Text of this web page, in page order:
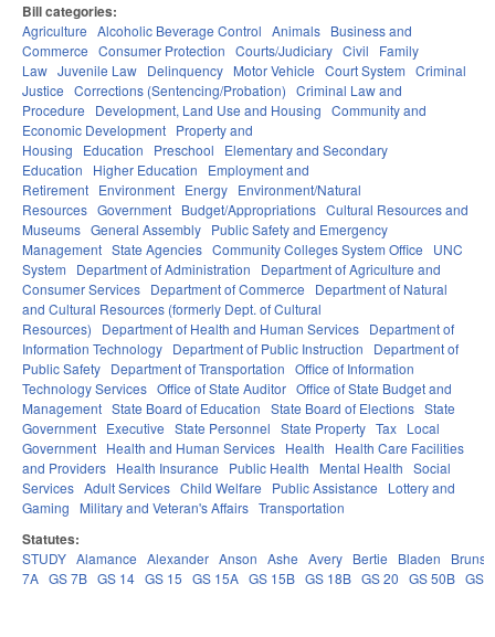
Bill categories:
Agriculture Alcoholic Beverage Control Animals Business and
Commerce Consumer Protection Courts/Judiciary Civil
Family
Law Juvenile Law Delinquency Motor Vehicle Court System Criminal
Justice Corrections (Sentencing/Probation) Criminal Law and
Procedure
Development, Land Use and Housing Community and
Economic Development Property and
Housing
Education Preschool
Elementary and Secondary
Education
Higher Education
Employment and
Retirement Environment Energy Environment/Natural
Resources Government Budget/Appropriations Cultural Resources and
Museums General Assembly Public Safety and Emergency
Management State Agencies Community Colleges System Office
UNC
System
Department of Administration
Department of Agriculture and
Consumer Services Department of Commerce
Department of Natural
and Cultural Resources (formerly Dept. of Cultural
Resources)
Department of Health and Human Services Department of
Information Technology Department of Public Instruction
Department of
Public Safety Department of Transportation Office of Information
Technology Services Office of State Auditor Office of State Budget and
Management State Board of Education State Board of Elections State
Government Executive State Personnel State Property Tax Local
Government Health and Human Services Health
Health Care Facilities
and Providers Health Insurance Public Health Mental Health Social
Services Adult Services Child Welfare Public Assistance
Lottery and
Gaming
Military and Veteran's Affairs Transportation
Statutes:
STUDY Alamance Alexander Anson Ashe Avery Bertie Bladen
7A GS 7B GS 14 GS 15 GS 15A GS 15B GS 18B GS 20 GS 50B GS